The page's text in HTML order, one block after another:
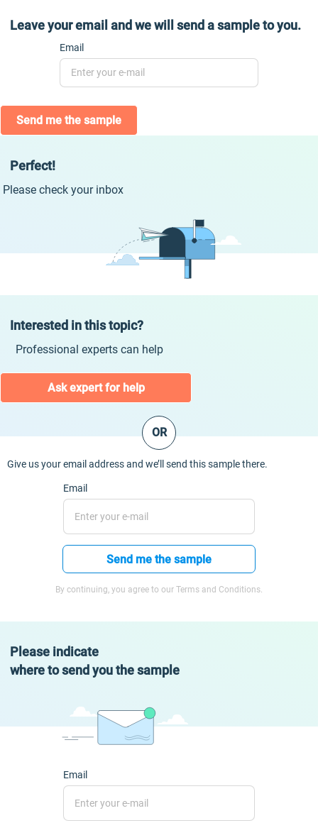
Leave your email and we will send a sample to you.
Email
Send me the sample
Perfect!
Please check your inbox
Interested in this topic?
Professional experts can help
Ask expert for help
OR
Give us your email address and we’ll send this sample there.
Email
Send me the sample
By continuing, you agree to our Terms and Conditions.
Please indicate
where to send you the sample
Email